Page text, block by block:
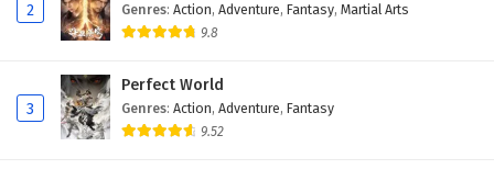
2 Genres: Action, Adventure, Fantasy, Martial Arts
9.8
3
Perfect World
Genres: Action, Adventure, Fantasy
9.52